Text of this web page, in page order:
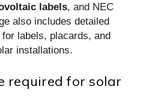
labels, and NEC
also includes detailed
labels, placards, and
installations.
required for solar